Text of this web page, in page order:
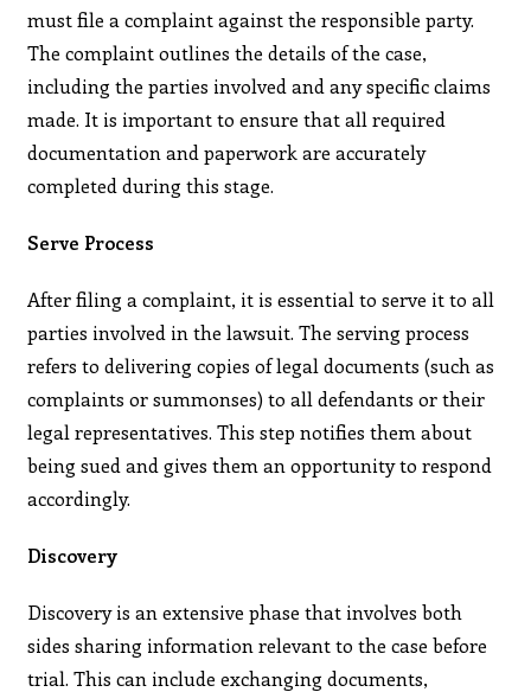
must file a complaint against the responsible party.
The complaint outlines the details of the case,
including the parties involved and any specific claims
made. It is important to ensure that all required
documentation and paperwork are accurately
completed during this stage.
Serve Process
After filing a complaint, it is essential to serve it to all
parties involved in the lawsuit. The serving process
refers to delivering copies of legal documents (such as
complaints or summonses) to all defendants or their
legal representatives. This step notifies them about
being sued and gives them an opportunity to respond
accordingly.
Discovery
Discovery is an extensive phase that involves both
sides sharing information relevant to the case before
trial. This can include exchanging documents,